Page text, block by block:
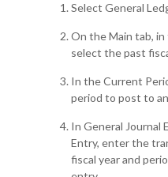
Select General
On the Main tab, in
select the past
In the Current
period to post to
In General Journal
Entry, enter the
fiscal year and